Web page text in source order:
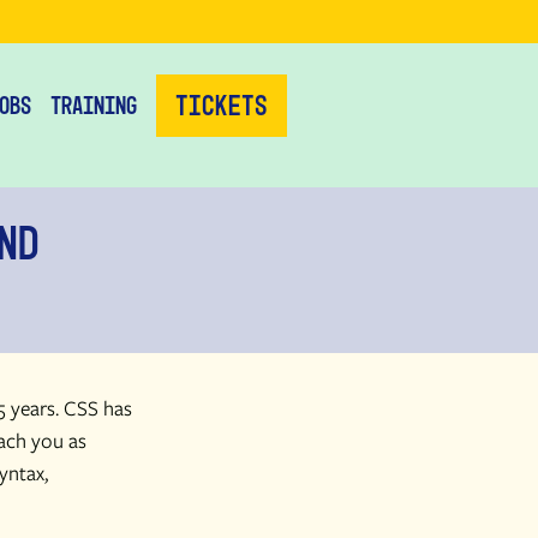
Training Tickets
CSS has
you as